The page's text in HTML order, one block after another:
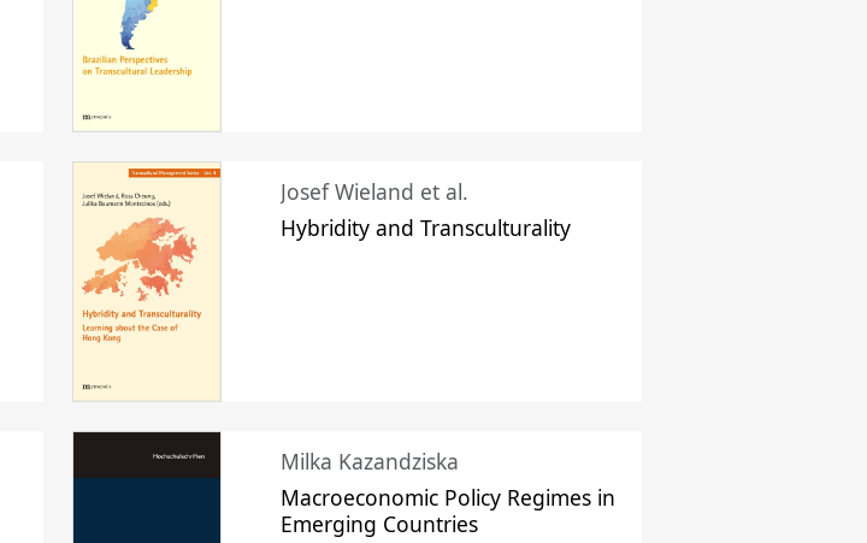
Josef Wieland et al.
Hybridity and Transculturality
Milka Kazandziska
Macroeconomic Policy Regimes in
Emerging Countries